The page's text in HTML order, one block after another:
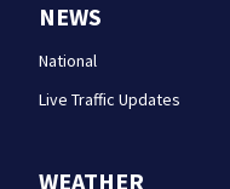
NEWS
National
Live Traffic Updates
WEATHER